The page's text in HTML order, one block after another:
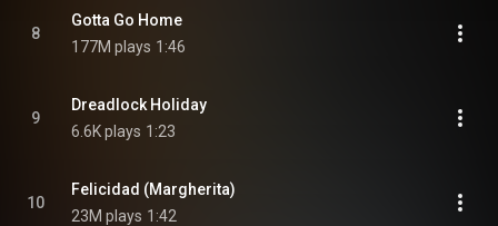
8
Gotta Go Home
177M plays 1:46
9
Dreadlock Holiday
6.6K plays 1:23
10
Felicidad (Margherita)
23M plays 1:42